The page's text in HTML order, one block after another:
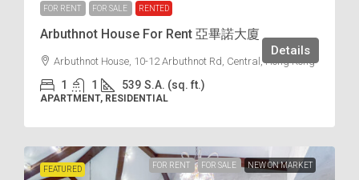
FOR RENT FOR SALE RENTED
Arbuthnot House For Rent 亞畢諾大廈
Arbuthnot House, 10-12 Arbuthnot Rd, Central, Hong Kong
1 1 539 S.A. (sq. ft.)
APARTMENT, RESIDENTIAL
Details
FEATURED FOR RENT FOR SALE NEW ON MARKET